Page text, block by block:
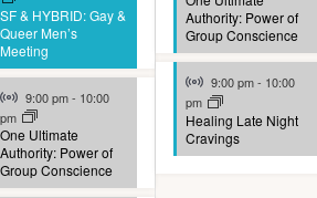
SF & HYBRID: Gay &
Queer Men’s
Meeting
Virtual Event
9:00 pm- 10:00
pm
One Ultimate
Authority: Power of
Group Conscience
Authority: Power of
Group Conscience
Virtual Event
9:00 pm- 10:00
pm
Healing Late Night
Cravings